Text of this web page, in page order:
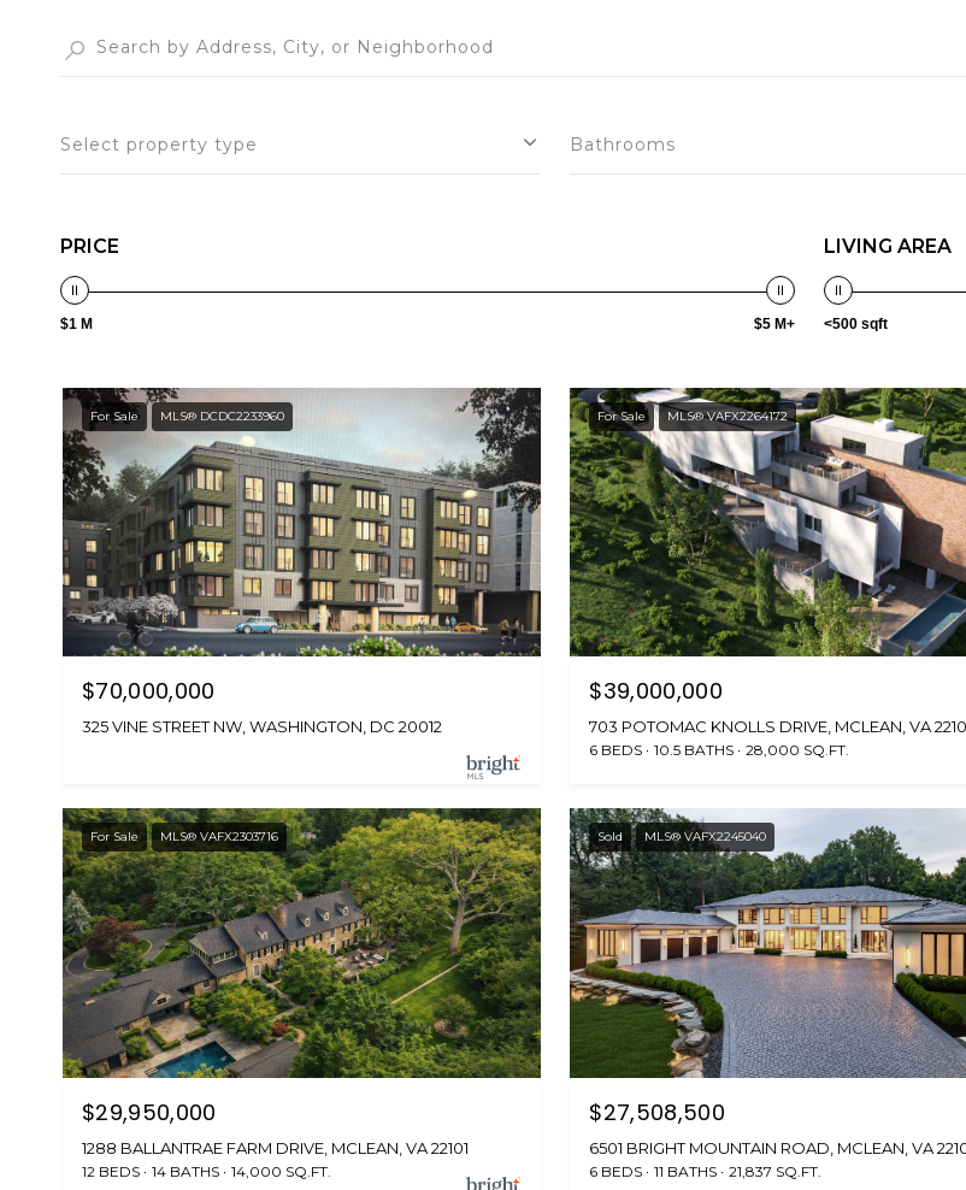
Select property type Bathrooms
PRICE
$1 M $5 M+
LIVING AREA
<500 sqft
For Sale MLS® DCDC2233960
$70,000,000
325 VINE STREET NW, WASHINGTON, DC 20012
For Sale MLS® VAFX2264172
$39,000,000
703 POTOMAC KNOLLS DRIVE, MCLEAN, VA
6 BEDS 10.5 BATHS 28,000 SQ.FT.
For Sale MLS® VAFX2303716
$29,950,000
1288 BALLANTRAE FARM DRIVE, MCLEAN, VA 22101
12 BEDS 14 BATHS 14,000 SQ.FT.
Sold MLS® VAFX2245040
$27,508,500
6501 BRIGHT MOUNTAIN ROAD, MCLEAN, VA
6 BEDS 11 BATHS 21,837 SQ.FT.